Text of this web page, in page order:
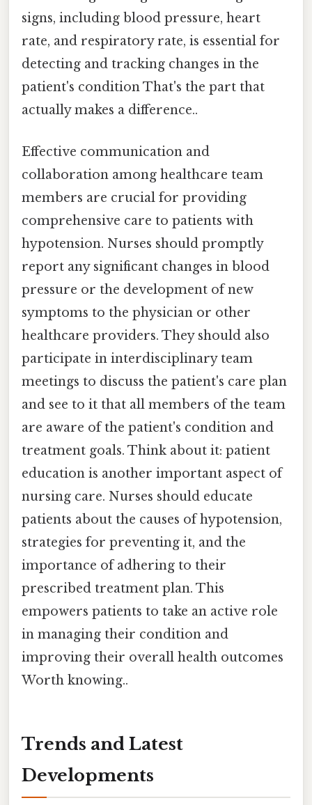
signs, including blood pressure, heart
rate, and respiratory rate, is essential for
detecting and tracking changes in the
patient's condition That's the part that
actually makes a difference..
Effective communication and
collaboration among healthcare team
members are crucial for providing
comprehensive care to patients with
hypotension. Nurses should promptly
report any significant changes in blood
pressure or the development of new
symptoms to the physician or other
healthcare providers. They should also
participate in interdisciplinary team
meetings to discuss the patient's care plan
and see to it that all members of the team
are aware of the patient's condition and
treatment goals. Think about it: patient
education is another important aspect of
nursing care. Nurses should educate
patients about the causes of hypotension,
strategies for preventing it, and the
importance of adhering to their
prescribed treatment plan. This
empowers patients to take an active role
in managing their condition and
improving their overall health outcomes
Worth knowing..
Trends and Latest
Developments